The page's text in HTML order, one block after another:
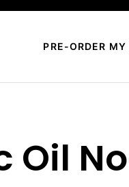
PRE-ORDER
Oil